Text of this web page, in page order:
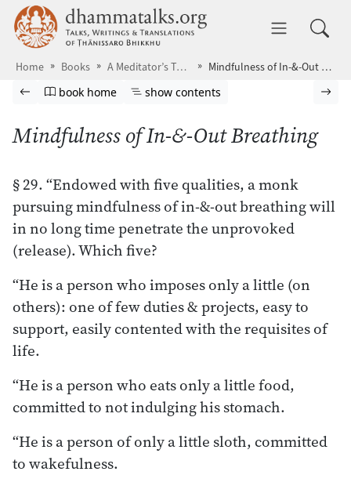
Skip to main content dhammatalks.org
Home Books A Meditator’s Tools Mindfulness of In-&-Out Breathing
Browse book
Previous page
Go to book homepage
book home Show table of contents
show contents
Mindfulness of In-&-Out Breathing
§ 29. “Endowed with five qualities, a monk
pursuing mindfulness of in-&-out breathing will
in no long time penetrate the unprovoked
(release). Which five?
“He is a person who imposes only a little (on
others): one of few duties & projects, easy to
support, easily contented with the requisites of
life.
“He is a person who eats only a little food,
committed to not indulging his stomach.
“He is a person of only a little sloth, committed
to wakefulness.